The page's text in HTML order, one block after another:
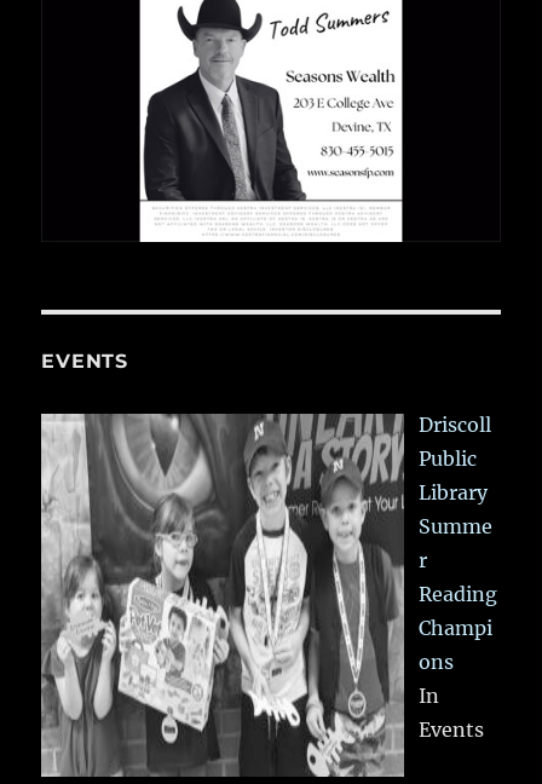
EVENTS
Driscoll
Public
Library
Summe
r
Reading
Champi
ons
In
Events